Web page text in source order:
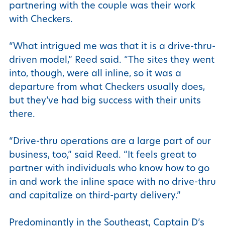
partnering with the couple was their work
with Checkers.
“What intrigued me was that it is a drive-thru-
driven model,” Reed said. “The sites they went
into, though, were all inline, so it was a
departure from what Checkers usually does,
but they’ve had big success with their units
there.
“Drive-thru operations are a large part of our
business, too,” said Reed. “It feels great to
partner with individuals who know how to go
in and work the inline space with no drive-thru
and capitalize on third-party delivery.”
Predominantly in the Southeast, Captain D’s